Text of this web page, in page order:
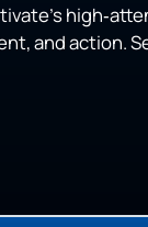
and action.